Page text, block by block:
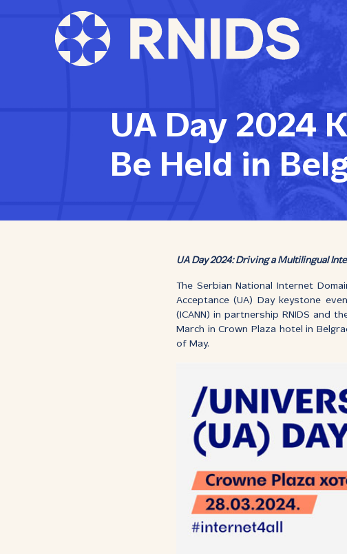
UA Day 2024
Be Held in
UA Day 2024: Driving a Multilingual
The Serbian National Internet
Acceptance (UA) Day keystone
(ICANN) in partnership RNIDS and
March in Crown Plaza hotel in
of May.